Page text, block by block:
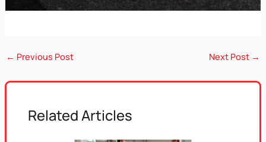
← Previous Post Next Post →
Related Articles